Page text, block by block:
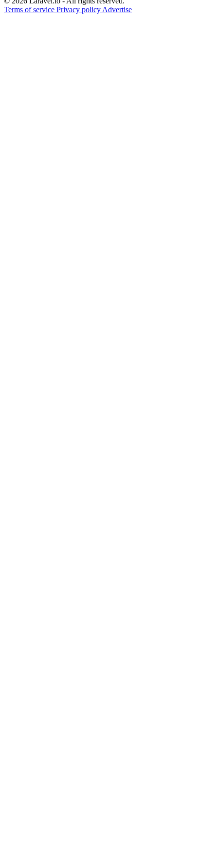
Terms of service Privacy policy Advertise